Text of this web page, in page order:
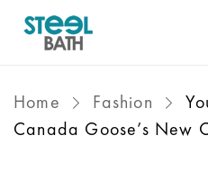
Home Fashion
Canada Goose’s New